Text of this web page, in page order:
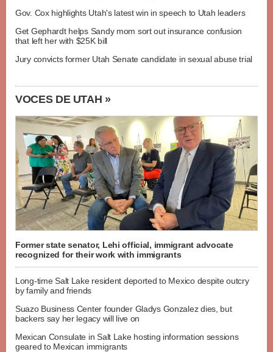
Gov. Cox highlights Utah's latest win in speech to Utah leaders
Get Gephardt helps Sandy mom sort out insurance confusion
that left her with $25K bill
Jury convicts former Utah Senate candidate in sexual abuse trial
VOCES DE UTAH »
Former state senator, Lehi official, immigrant advocate
recognized for their work with immigrants
Long-time Salt Lake resident deported to Mexico despite outcry
by family and friends
Suazo Business Center founder Gladys Gonzalez dies, but
backers say her legacy will live on
Mexican Consulate in Salt Lake hosting information sessions
geared to Mexican immigrants